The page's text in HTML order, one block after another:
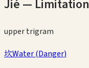
Jié — Limitation
uppertrigram
坎Water(Danger)